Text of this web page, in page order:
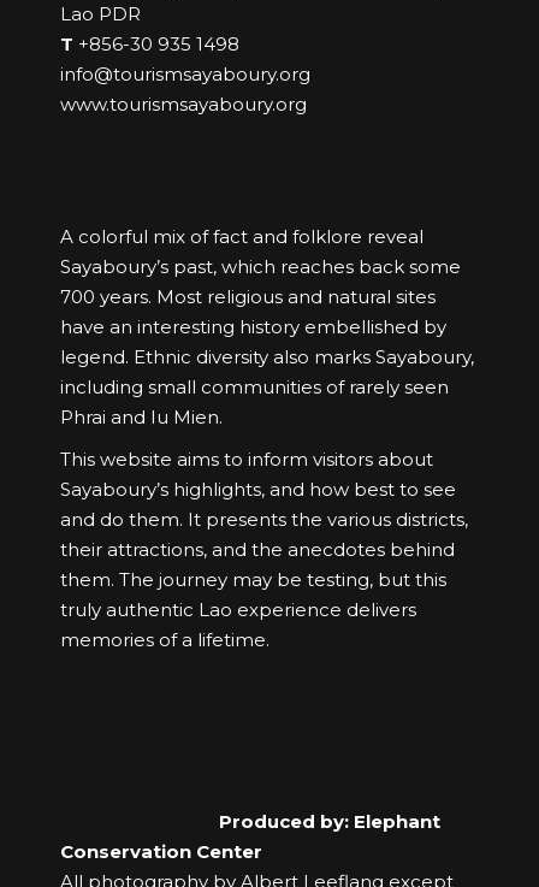
Lao PDR
T +856-30 935 1498
info@tourismsayaboury.org
www.tourismsayaboury.org
A colorful mix of fact and folklore reveal
Sayaboury’s past, which reaches back some
700 years. Most religious and natural sites
have an interesting history embellished by
legend. Ethnic diversity also marks Sayaboury,
including small communities of rarely seen
Phrai and Iu Mien.
This website aims to inform visitors about
Sayaboury’s highlights, and how best to see
and do them. It presents the various districts,
their attractions, and the anecdotes behind
them. The journey may be testing, but this
truly authentic Lao experience delivers
memories of a lifetime.
Produced by: Elephant
Conservation Center
All photography by Albert Leeflang except